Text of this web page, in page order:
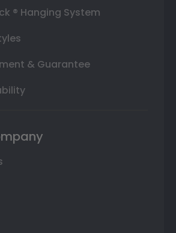
® Hanging System
& Guarantee